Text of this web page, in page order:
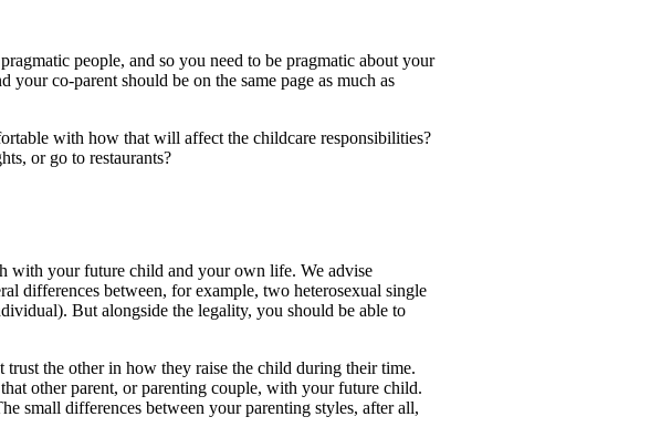
people, and so you need to be pragmatic about your
co-parent should be on the same page as much as
with how that will affect the childcare responsibilities?
or go to restaurants?
with your future child and your own life. We advise
differences between, for example, two heterosexual single
But alongside the legality, you should be able to
the other in how they raise the child during their time.
other parent, or parenting couple, with your future child.
small differences between your parenting styles, after all,